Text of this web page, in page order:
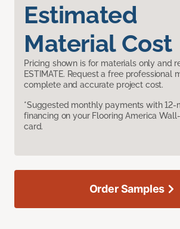
Estimated
Material Cost
Pricing shown is for materials only and
ESTIMATE. Request a free professional
complete and accurate project cost.
*Suggested monthly payments with 12-
financing on your Flooring America
card.
Order Samples